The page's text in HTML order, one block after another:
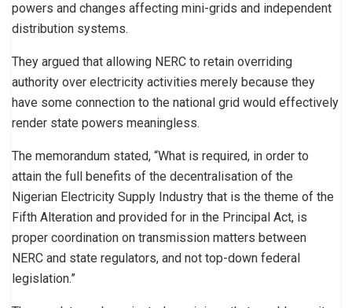
powers and changes affecting mini-grids and independent
distribution systems.
They argued that allowing NERC to retain overriding
authority over electricity activities merely because they
have some connection to the national grid would effectively
render state powers meaningless.
The memorandum stated, “What is required, in order to
attain the full benefits of the decentralisation of the
Nigerian Electricity Supply Industry that is the theme of the
Fifth Alteration and provided for in the Principal Act, is
proper coordination on transmission matters between
NERC and state regulators, and not top-down federal
legislation.”